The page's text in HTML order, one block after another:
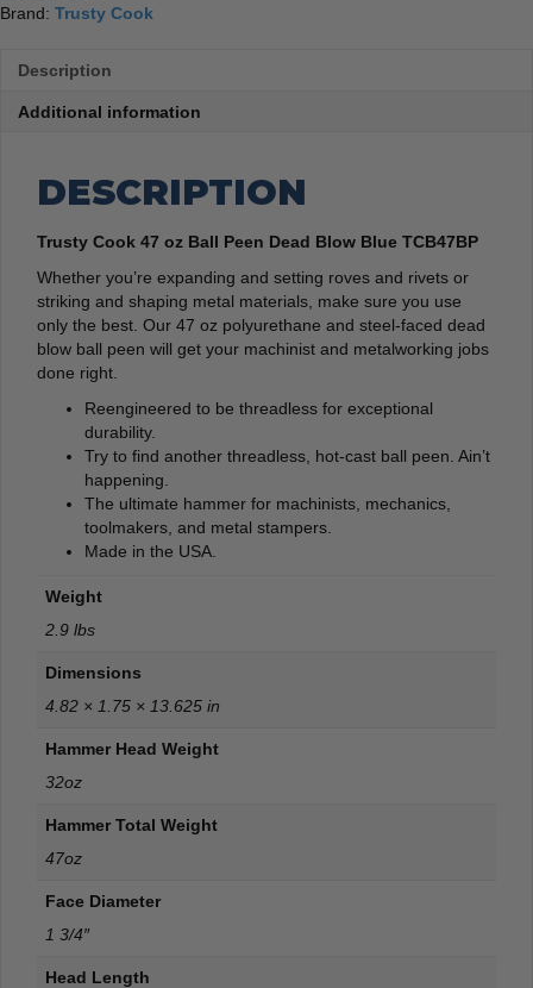
Brand: Trusty Cook
Description
Additional information
DESCRIPTION
Trusty Cook 47 oz Ball Peen Dead Blow Blue TCB47BP
Whether you’re expanding and setting roves and rivets or
striking and shaping metal materials, make sure you use
only the best. Our 47 oz polyurethane and steel-faced dead
blow ball peen will get your machinist and metalworking jobs
done right.
Reengineered to be threadless for exceptional
durability.
Try to find another threadless, hot-cast ball peen. Ain’t
happening.
The ultimate hammer for machinists, mechanics,
toolmakers, and metal stampers.
Made in the USA.
Weight
2.9 lbs
Dimensions
4.82 × 1.75 × 13.625 in
Hammer Head Weight
32oz
Hammer Total Weight
47oz
Face Diameter
1 3/4″
Head Length